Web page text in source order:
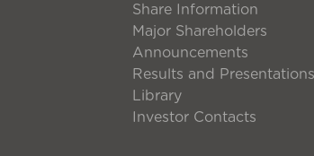
Share Information
Major Shareholders
Announcements
Results and Presentations
Library
Investor Contacts